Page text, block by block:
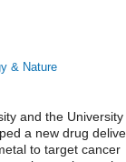
& Nature
and the University
a new drug
to target cancer